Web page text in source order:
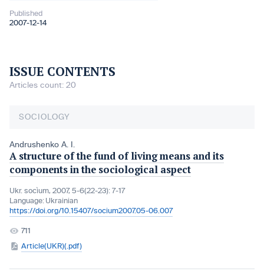
Published
2007-12-14
ISSUE CONTENTS
Articles count: 20
SOCIOLOGY
Andrushenko A. I.
A structure of the fund of living means and its
components in the sociological aspect
Ukr. socìum, 2007, 5-6(22-23): 7-17
Language: Ukrainian
https://doi.org/10.15407/socium2007.05-06.007
711
Article(UKR)(.pdf)